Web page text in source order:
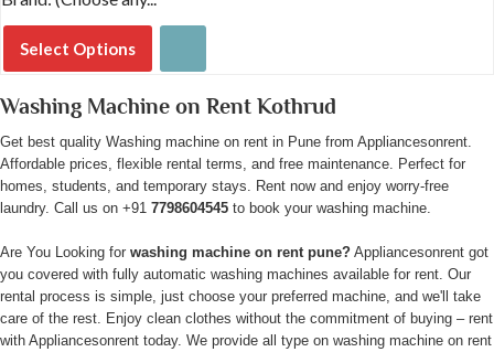
Select Options
product
has
multiple
variants.
options
may
chosen
Washing Machine on Rent Kothrud
Get best quality Washing machine on rent in Pune from Appliancesonrent.
Affordable prices, flexible rental terms, and free maintenance. Perfect for
homes, students, and temporary stays. Rent now and enjoy worry-free
laundry. Call us on +91 7798604545 to book your washing machine.
Are You Looking for washing machine on rent pune? Appliancesonrent got
you covered with fully automatic washing machines available for rent. Our
rental process is simple, just choose your preferred machine, and we'll take
care of the rest. Enjoy clean clothes without the commitment of buying – rent
with Appliancesonrent today. We provide all type on washing machine on rent